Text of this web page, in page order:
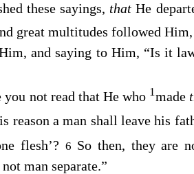
these sayings, thatHe
great multitudes followed Him,
and saying to Him, “Is it
you not read that He who 1made
reason a man shall leave his
flesh’? 6 So then, they are
man separate.”